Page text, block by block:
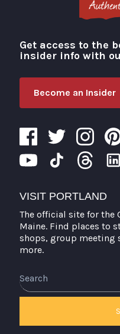
Visit
Get access to the
insider info with
Become an Insider
VISIT PORTLAND
The official site for the
Maine. Find places to
shops, group meeting
more.